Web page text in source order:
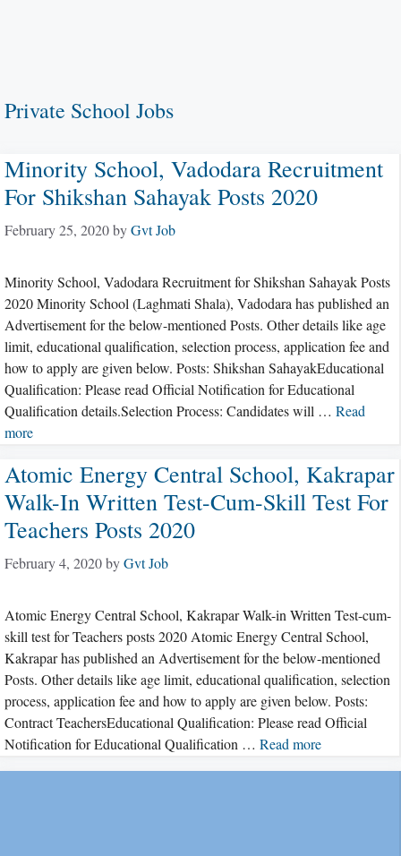
Private School Jobs
Minority School, Vadodara Recruitment
For Shikshan Sahayak Posts 2020
February 25, 2020byGvt Job
Minority School, Vadodara Recruitment for Shikshan Sahayak Posts
2020 Minority School (Laghmati Shala), Vadodara has published an
Advertisement for the below-mentioned Posts. Other details like age
limit, educational qualification, selection process, application fee and
how to apply are given below. Posts: Shikshan SahayakEducational
Qualification: Please read Official Notification for Educational
Qualification details.Selection Process: Candidates will … Read
more
Atomic Energy Central School, Kakrapar
Walk-In Written Test-Cum-Skill Test For
Teachers Posts 2020
February 4, 2020byGvt Job
Atomic Energy Central School, Kakrapar Walk-in Written Test-cum-
skill test for Teachers posts 2020 Atomic Energy Central School,
Kakrapar has published an Advertisement for the below-mentioned
Posts. Other details like age limit, educational qualification, selection
process, application fee and how to apply are given below. Posts:
Contract TeachersEducational Qualification: Please read Official
Notification for Educational Qualification … Read more